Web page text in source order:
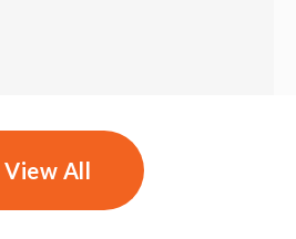
View All